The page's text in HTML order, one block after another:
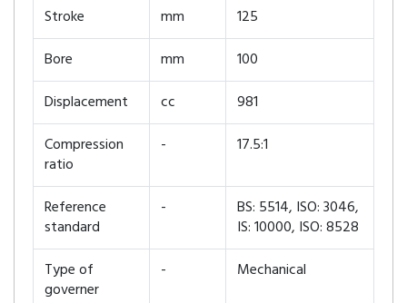
Stroke mm
125
Bore
mm
100
Displacement
cc
981
Compression
ratio
- 17.5:1
Reference
standard
-
BS: 5514, ISO: 3046,
IS: 10000, ISO: 8528
Type of
governer
- Mechanical